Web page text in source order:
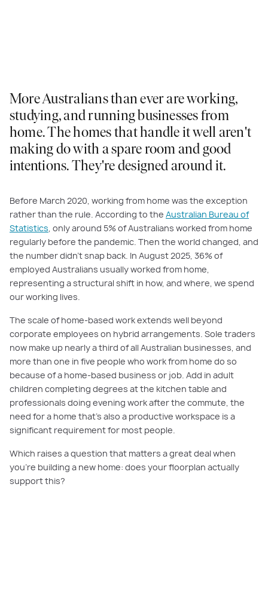
More Australians than ever are working,
studying, and running businesses from
home. The homes that handle it well aren't
making do with a spare room and good
intentions. They're designed around it.
Before March 2020, working from home was the exception
rather than the rule. According to the Australian Bureau of
Statistics, only around 5% of Australians worked from home
regularly before the pandemic. Then the world changed, and
the number didn't snap back. In August 2025, 36% of
employed Australians usually worked from home,
representing a structural shift in how, and where, we spend
our working lives.
The scale of home-based work extends well beyond
corporate employees on hybrid arrangements. Sole traders
now make up nearly a third of all Australian businesses, and
more than one in five people who work from home do so
because of a home-based business or job. Add in adult
children completing degrees at the kitchen table and
professionals doing evening work after the commute, the
need for a home that’s also a productive workspace is a
significant requirement for most people.
Which raises a question that matters a great deal when
you're building a new home: does your floorplan actually
support this?